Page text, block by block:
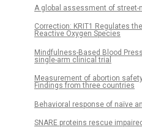
A global assessment of street-
Correction: KRIT1 Regulates
Reactive Oxygen Species
Mindfulness-Based Blood
single-arm clinical trial
Measurement of abortion
Findings from three countries
Behavioral response of naïve
SNARE proteins rescue